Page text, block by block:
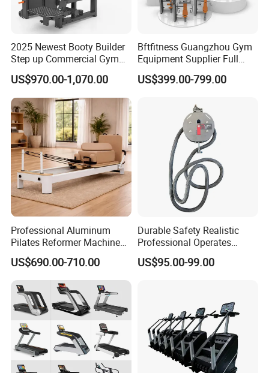
2025 Newest Booty Builder
Step up Commercial Gym
Equipment for Gym Center
US$970.00-1,070.00
Bftfitness Guangzhou Gym
Equipment Supplier Full
Gym Equipment
Commercial Fitness
US$399.00-799.00
Professional Aluminum
Pilates Reformer Machine
Pilates Training Equipment
Pilates Fitness System for
Home Gym Studio Core
Strength Factory Supplier
Manufacturer
US$690.00-710.00
Durable Safety Realistic
Professional Operates
Smoothly Minimal Noises
Commercial Rope Machine
US$95.00-99.00